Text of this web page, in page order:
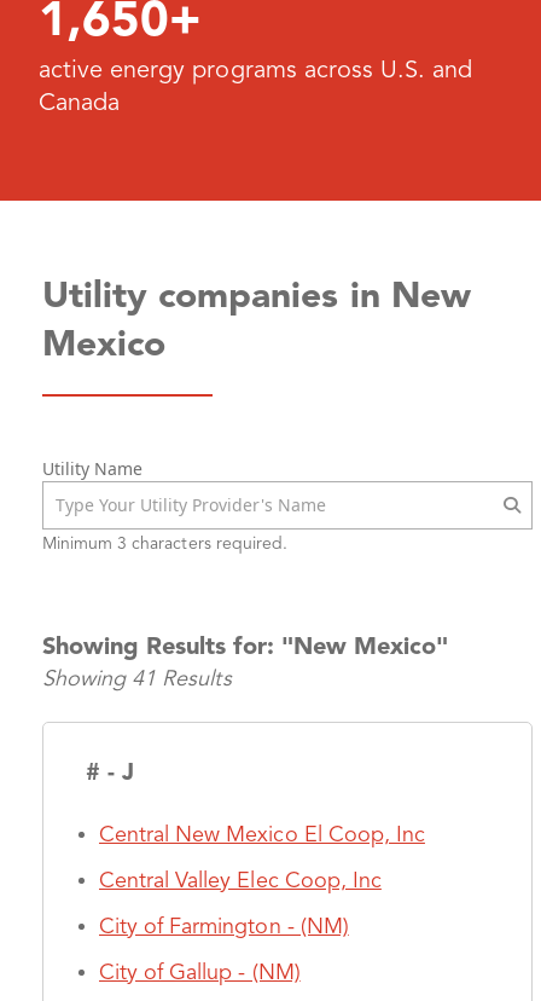
1,650+
active energy programs across U.S. and
Canada
Utility companies in New
Mexico
Utility Name
Minimum 3 characters required.
Showing Results for: "New Mexico"
Showing 41 Results
# - J
Central New Mexico El Coop, Inc
Central Valley Elec Coop, Inc
City of Farmington - (NM)
City of Gallup - (NM)